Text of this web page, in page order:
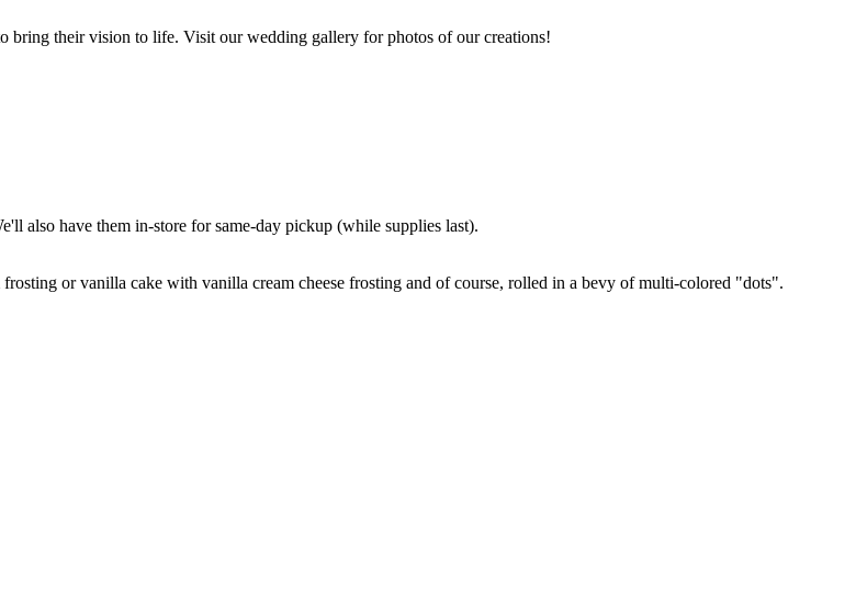
bring their vision to life. Visit our wedding gallery for photos of our creations!
also have them in-store for same-day pickup (while supplies last).
or vanilla cake with vanilla cream cheese frosting and of course, rolled in a bevy of multi-colored "dots".